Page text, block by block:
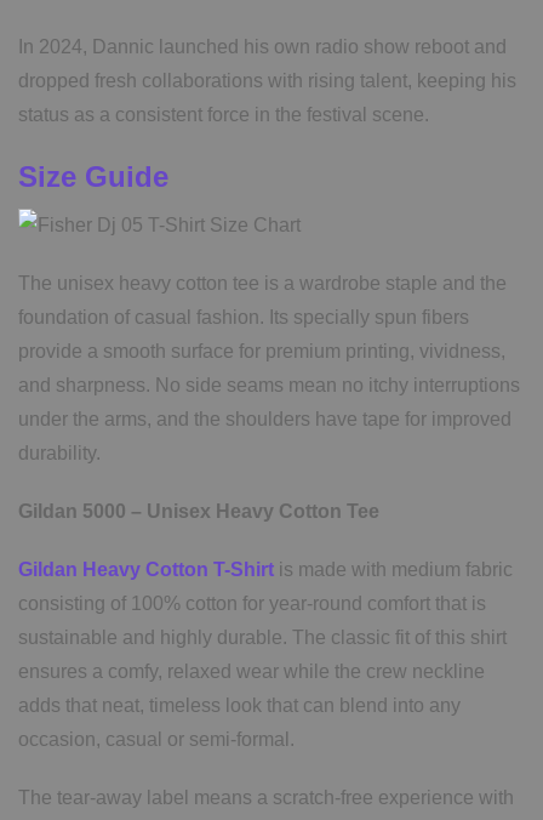
In 2024, Dannic launched his own radio show reboot and
dropped fresh collaborations with rising talent, keeping his
status as a consistent force in the festival scene.
Size Guide
The unisex heavy cotton tee is a wardrobe staple and the
foundation of casual fashion. Its specially spun fibers
provide a smooth surface for premium printing, vividness,
and sharpness. No side seams mean no itchy interruptions
under the arms, and the shoulders have tape for improved
durability.
Gildan 5000 – Unisex Heavy Cotton Tee
Gildan Heavy Cotton T-Shirt is made with medium fabric
consisting of 100% cotton for year-round comfort that is
sustainable and highly durable. The classic fit of this shirt
ensures a comfy, relaxed wear while the crew neckline
adds that neat, timeless look that can blend into any
occasion, casual or semi-formal.
The tear-away label means a scratch-free experience with